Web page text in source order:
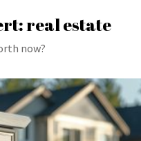
real estate
now?